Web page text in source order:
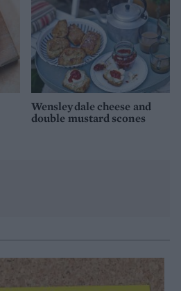
Wensleydale cheese and
double mustard scones